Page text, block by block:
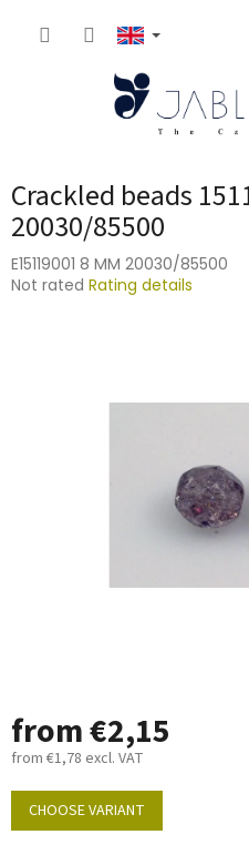
Crackled beads
20030/85500
E15119001 8 MM 20030/85500
The
Not rated Rating details
from€2,15
from €1,78 excl. VAT
Measure
price:
CHOOSE VARIANT